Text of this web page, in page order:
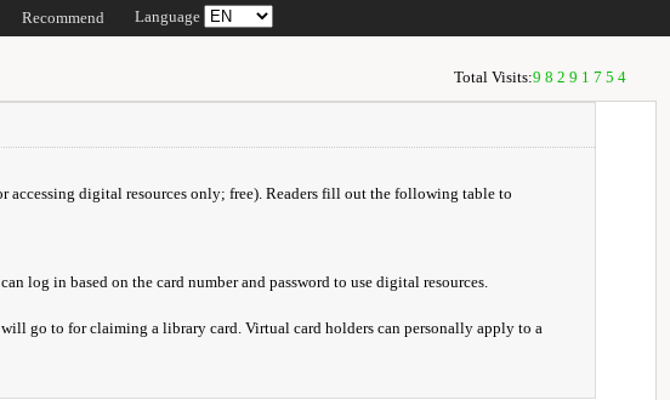
Recommend Language
Total Visits:98291754
digital resources only; free). Readers fill out the following table to
log in based on the card number and password to use digital resources.
go to for claiming a library card. Virtual card holders can personally apply to a